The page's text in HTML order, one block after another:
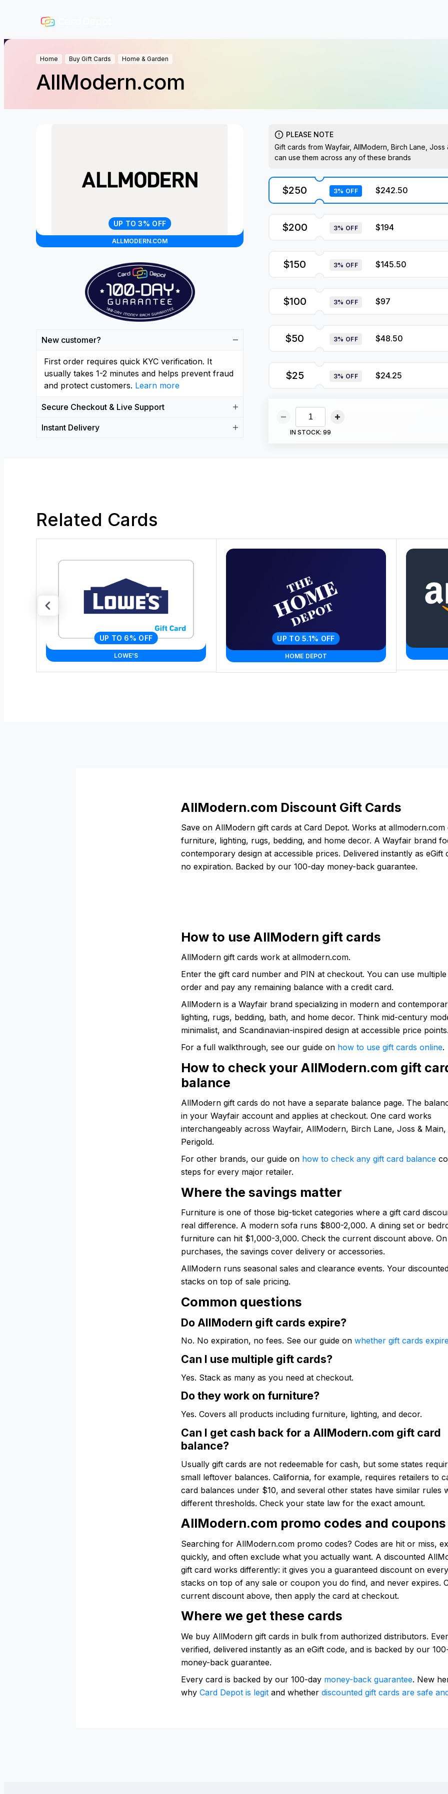
Home Buy Gift Cards Home & Garden
AllModern.com
ALLMODERN.COM
UP TO 3% OFF
New customer?
First order requires quick KYC verification. It
usually takes 1-2 minutes and helps prevent fraud
and protect customers. Learn more
Secure Checkout & Live Support
Instant Delivery
PLEASE NOTE
Gift cards from Wayfair, AllModern, Birch Lane,
can use them across any of these brands
$250 3% OFF $242.50
$200 3% OFF $194
$150 3% OFF $145.50
$100 3% OFF $97
$50 3% OFF $48.50
$25 3% OFF $24.25
IN STOCK:99
Related Cards
LOWE'S
UP TO 6% OFF
HOME DEPOT
UP TO 5.1% OFF
AllModern.com Discount Gift Cards
Save on AllModern gift cards at Card Depot. Works at
furniture, lighting, rugs, bedding, and home decor. A Wayfair brand
contemporary design at accessible prices. Delivered instantly as eGift
no expiration. Backed by our 100-day money-back guarantee.
How to use AllModern gift cards
AllModern gift cards work at allmodern.com.
Enter the gift card number and PIN at checkout. You can use
order and pay any remaining balance with a credit card.
AllModern is a Wayfair brand specializing in modern and
lighting, rugs, bedding, bath, and home decor. Think mid-century
minimalist, and Scandinavian-inspired design at accessible price points.
For a full walkthrough, see our guide on how to use gift cards online.
How to check your AllModern.com gift
balance
AllModern gift cards do not have a separate balance page. The
in your Wayfair account and applies at checkout. One card works
interchangeably across Wayfair, AllModern, Birch Lane, Joss & Main,
Perigold.
For other brands, our guide on how to check any gift card balance
steps for every major retailer.
Where the savings matter
Furniture is one of those big-ticket categories where a gift card
real difference. A modern sofa runs $800-2,000. A dining set or
furniture can hit $1,000-3,000. Check the current discount above.
purchases, the savings cover delivery or accessories.
AllModern runs seasonal sales and clearance events. Your
stacks on top of sale pricing.
Common questions
Do AllModern gift cards expire?
No. No expiration, no fees. See our guide on whether gift cards
Can I use multiple gift cards?
Yes. Stack as many as you need at checkout.
Do they work on furniture?
Yes. Covers all products including furniture, lighting, and decor.
Can I get cash back for a AllModern.com gift card
balance?
Usually gift cards are not redeemable for cash, but some states
small leftover balances. California, for example, requires retailers to
card balances under $10, and several other states have similar rules
different thresholds. Check your state law for the exact amount.
AllModern.com promo codes and coupons
Searching for AllModern.com promo codes? Codes are hit or miss,
quickly, and often exclude what you actually want. A discounted
gift card works differently: it gives you a guaranteed discount on
stacks on top of any sale or coupon you do find, and never expires.
current discount above, then apply the card at checkout.
Where we get these cards
We buy AllModern gift cards in bulk from authorized distributors.
verified, delivered instantly as an eGift code, and is backed by our
money-back guarantee.
Every card is backed by our 100-day money-back guarantee. New
why Card Depot is legit and whether discounted gift cards are safe